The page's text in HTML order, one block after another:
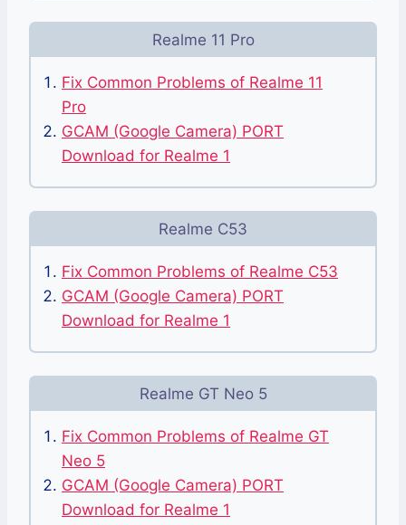
Realme 11 Pro
Fix Common Problems of Realme 11
Pro
GCAM (Google Camera) PORT
Download for Realme 1
Realme C53
Fix Common Problems of Realme C53
GCAM (Google Camera) PORT
Download for Realme 1
Realme GT Neo 5
Fix Common Problems of Realme GT
Neo 5
GCAM (Google Camera) PORT
Download for Realme 1